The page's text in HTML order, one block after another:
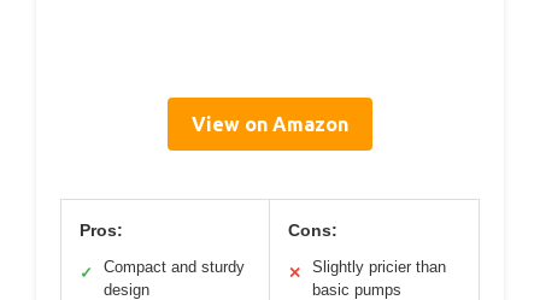
View on Amazon
Pros:
✓
Compact and sturdy
design
Cons:
✕
Slightly pricier than
basic pumps